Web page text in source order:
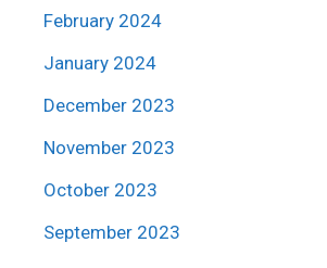
February 2024
January 2024
December 2023
November 2023
October 2023
September 2023